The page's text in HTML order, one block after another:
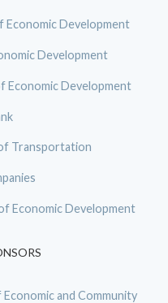
Development
Development
Development
Transportation
Economic Development
and Community